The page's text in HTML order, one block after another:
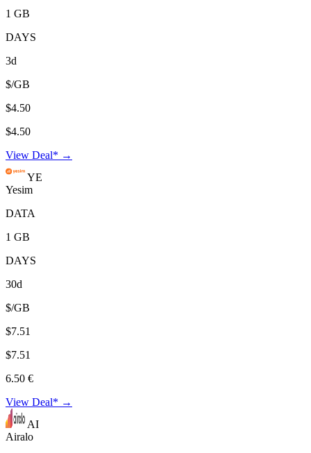
1 GB
DAYS
3d
$/GB
$4.50
$4.50
View Deal* →
YE
Yesim
DATA
1 GB
DAYS
30d
$/GB
$7.51
$7.51
6.50 €
View Deal* →
AI
Airalo